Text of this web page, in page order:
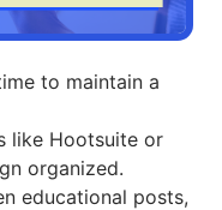
to maintain a
like Hootsuite or
organized.
educational posts,